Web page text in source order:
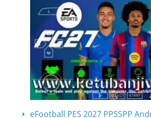
eFootball PES 2027 PPSSPP